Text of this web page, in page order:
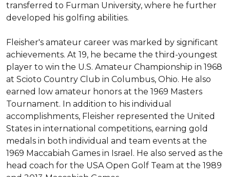
transferred to Furman University, where he further
developed his golfing abilities.
Fleisher's amateur career was marked by significant
achievements. At 19, he became the third-youngest
player to win the U.S. Amateur Championship in 1968
at Scioto Country Club in Columbus, Ohio. He also
earned low amateur honors at the 1969 Masters
Tournament. In addition to his individual
accomplishments, Fleisher represented the United
States in international competitions, earning gold
medals in both individual and team events at the
1969 Maccabiah Games in Israel. He also served as the
head coach for the USA Open Golf Team at the 1989